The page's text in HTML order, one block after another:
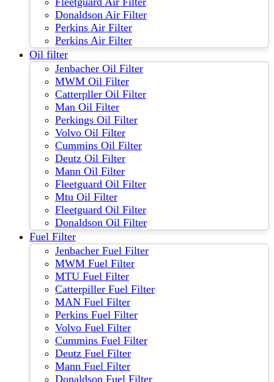
Donaldson Air Filter
Perkins Air Filter
Perkins Air Filter
Oil filter
Jenbacher Oil Filter
MWM Oil Filter
Catterpller Oil Filter
Man Oil Filter
Perkings Oil Filter
Volvo Oil Filter
Cummins Oil Filter
Deutz Oil Filter
Mann Oil Filter
Fleetguard Oil Filter
Mtu Oil Filter
Fleetguard Oil Filter
Donaldson Oil Filter
Fuel Filter
Jenbacher Fuel Filter
MWM Fuel Filter
MTU Fuel Filter
Catterpiller Fuel Filter
MAN Fuel Filter
Perkins Fuel Filter
Volvo Fuel Filter
Cummins Fuel Filter
Deutz Fuel Filter
Mann Fuel Filter
Donaldson Fuel Filter